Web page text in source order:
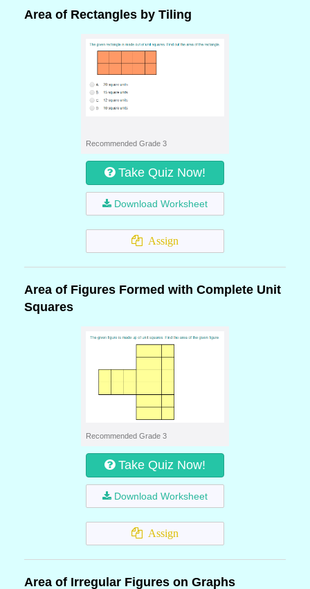
Area of Rectangles by Tiling
Recommended Grade 3
Take Quiz Now!
Download Worksheet
Assign
Area of Figures Formed with Complete Unit
Squares
Recommended Grade 3
Take Quiz Now!
Download Worksheet
Assign
Area of Irregular Figures on Graphs